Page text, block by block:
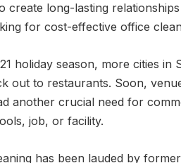
create long-lasting
for cost-effective office
holiday season, more cities
out to restaurants. Soon,
another crucial need for
job, or facility.
has been lauded by